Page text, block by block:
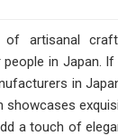
of artisanal
in Japan.
in
showcases
a touch of